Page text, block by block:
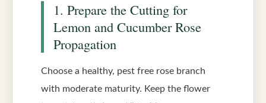
1. Prepare the Cutting for
Lemon and Cucumber Rose
Propagation
Choose a healthy, pest free rose branch
with moderate maturity. Keep the flower